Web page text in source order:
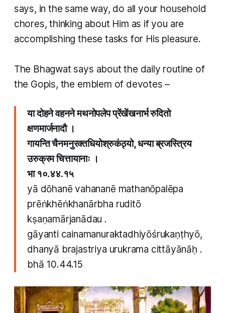
says, in the same way, do all your household
chores, thinking about Him as if you are
accomplishing these tasks for His pleasure.
​The Bhagwat says about the daily routine of
the Gopis, the emblem of devotes –
या दोहने वहनने मथनोपलेप प्रेंखेंखनार्भ रुदितो
क्षणमार्जनादौ ।
गायन्ति चैनमनुरक्तधियोश्रुकंठ्यो, धन्या ब्रजस्त्रिय
उरुक्रम चित्तायानाः ।
भा १०.४४.१५
yā dōhanē vahananē mathanōpalēpa
prēṅkhēṅkhanārbha ruditō
kṣaṇamārjanādau .
gāyanti cainamanuraktadhiyōśrukaṇṭhyō,
dhanyā brajastriya urukrama cittāyānāḥ .
bhā 10.44.15